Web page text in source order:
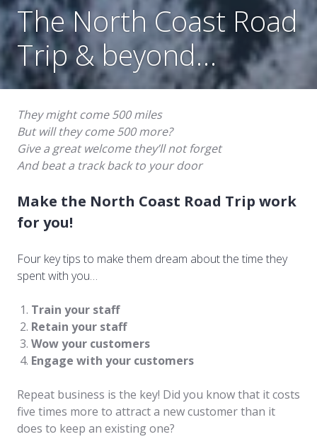
The North Coast Road
Trip & beyond…
They might come 500 miles
But will they come 500 more?
Give a great welcome they’ll not forget
And beat a track back to your door
Make the North Coast Road Trip work
for you!
Four key tips to make them dream about the time they
spent with you…
Train your staff
Retain your staff
Wow your customers
Engage with your customers
Repeat business is the key! Did you know that it costs
five times more to attract a new customer than it
does to keep an existing one?